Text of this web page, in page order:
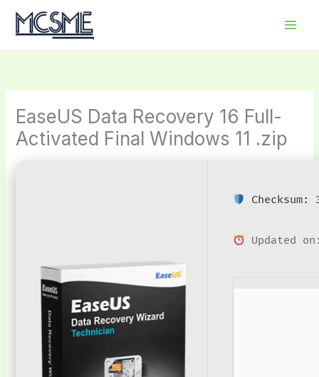
EaseUS Data Recovery 16 Full-
Activated Final Windows 11 .zip
Checksum:
Updated